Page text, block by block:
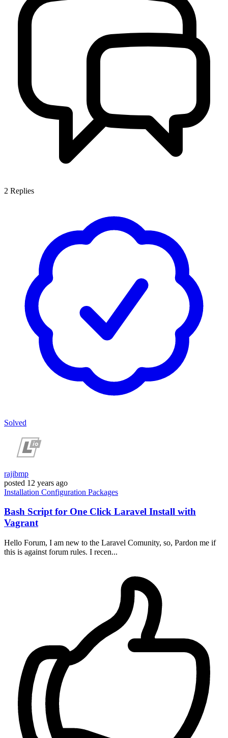
2 Replies
Solved
rajibmp
posted 12 years ago
Installation Configuration Packages
Bash Script for One Click Laravel Install with
Vagrant
Hello Forum, I am new to the Laravel Comunity, so, Pardon me if
this is against forum rules. I recen...